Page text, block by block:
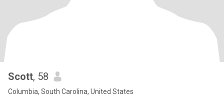
Scott, 58
Columbia, South Carolina, United States